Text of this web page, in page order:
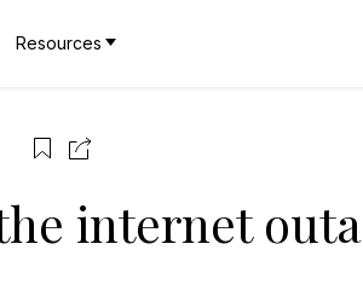
Resources
internet